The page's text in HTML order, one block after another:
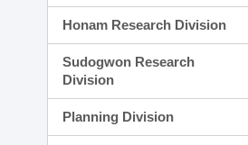
Honam Research Division
Sudogwon Research
Division
Planning Division